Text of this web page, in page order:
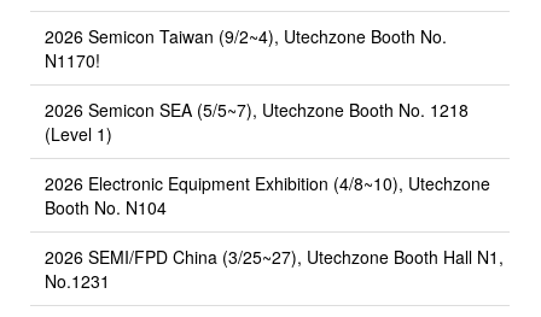
2026 Semicon Taiwan (9/2~4), Utechzone Booth No.
N1170!
2026 Semicon SEA (5/5~7), Utechzone Booth No. 1218
(Level 1)
2026 Electronic Equipment Exhibition (4/8~10), Utechzone
Booth No. N104
2026 SEMI/FPD China (3/25~27), Utechzone Booth Hall N1,
No.1231